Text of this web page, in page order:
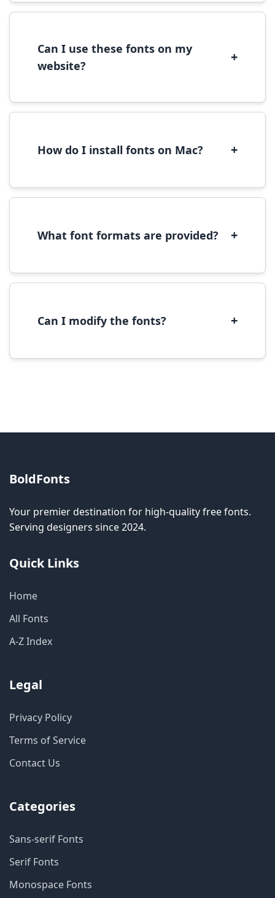
commercial use, please check the specific
Can I use these fonts on my
website?
+
We recommend converting fonts to
How do I install fonts on Mac? +
to open in Font Book, then click 'Install Font' in
What font formats are provided? +
(OpenType) formats, which are compatible
Can I modify the fonts? +
BoldFonts
Your premier destination for high-quality free fonts.
Serving designers since 2024.
Quick Links
Home
All Fonts
A-Z Index
Legal
Privacy Policy
Terms of Service
Contact Us
Categories
Sans-serif Fonts
Serif Fonts
Monospace Fonts